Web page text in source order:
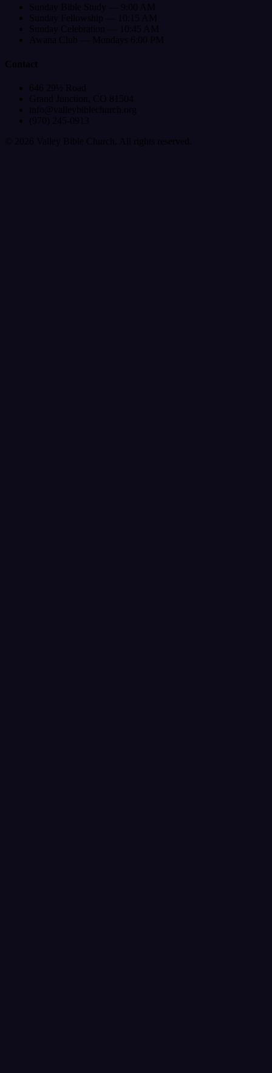
Sunday Bible Study — 9:00 AM
Sunday Fellowship — 10:15 AM
Sunday Celebration — 10:45 AM
Awana Club — Mondays 6:00 PM
Contact
646 29½ Road
Grand Junction, CO 81504
info@valleybiblechurch.org
(970) 245-0913
©
2026 Valley Bible Church. All rights reserved.